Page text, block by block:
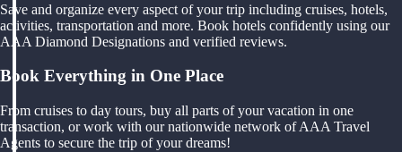
Save and organize every aspect of your trip including cruises, hotels,
activities, transportation and more. Book hotels confidently using our
AAA Diamond Designations and verified reviews.
Book Everything in One Place
From cruises to day tours, buy all parts of your vacation in one
transaction, or work with our nationwide network of AAA Travel
Agents to secure the trip of your dreams!